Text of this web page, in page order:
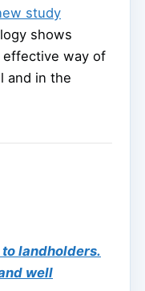
study
shows
effective way of
and in the
landholders.
well